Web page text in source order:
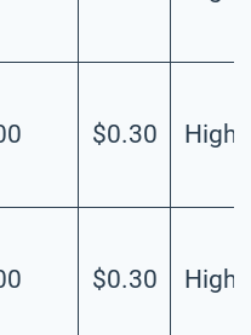
$0.30 High
$0.30 High